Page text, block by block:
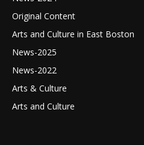
Original Content
Arts and Culture in East Boston
News-2025
News-2022
Arts & Culture
Arts and Culture